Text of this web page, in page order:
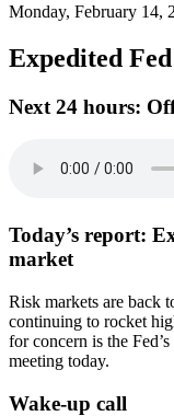
Monday, February 14,
Expedited
Next 24 hours:
Today’s report:
market
Risk markets are back
continuing to rocket
for concern is the
meeting today.
Wake-up call